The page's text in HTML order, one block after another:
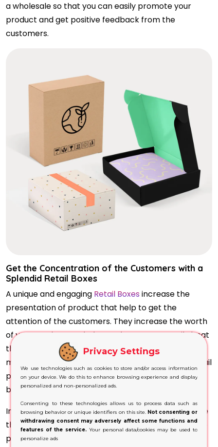
a wholesale so that you can easily promote your
product and get positive feedback from the
customers.
Get the Concentration of the Customers with a
Splendid Retail Boxes
A unique and engaging Retail Boxes increase the
presentation of product that help to get the
attention of the customers. They increase the worth
of your product on shelve so that you can easily beat
the competitors and get the unique space in the
market. An environment friendly material of the retail
packaging increase the life span of the product and
build a strong relationship with customers.
In customisation you have a various option to choose
the best material for your product and the fine edge
printing that increase the excitement level of the
Privacy Settings
We use technologies such as cookies to store and/or access information
on your device. We do this to enhance browsing experience and display
personalized and non-personalized ads.
Consenting to these technologies allows us to process data such as
browsing behavior or unique identifiers on this site. Not consenting or
withdrawing consent may adversely affect some functions and
features of the service.Your personal data/cookies may be used to
personalize ads